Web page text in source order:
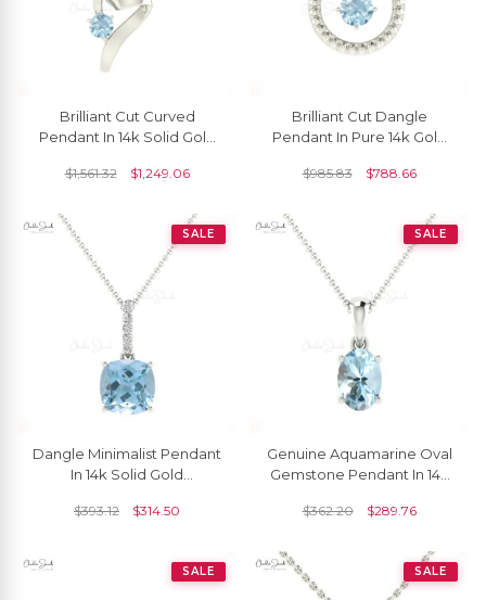
Brilliant Cut Curved
Pendant In 14k Solid Gold
Gemstone Everyday
$1,561.32 $1,249.06
Brilliant Cut Dangle
Pendant In Pure 14k Gold
Gemstone Milgrain
$985.83 $788.66
SALE
Dangle Minimalist Pendant
In 14k Solid Gold
Women Pendant
$393.12 $314.50
SALE
Genuine Aquamarine Oval
Gemstone Pendant In 14k
$362.20 $289.76
SALE SALE